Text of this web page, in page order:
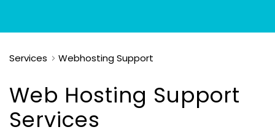
Services Webhosting Support
Web Hosting Support
Services